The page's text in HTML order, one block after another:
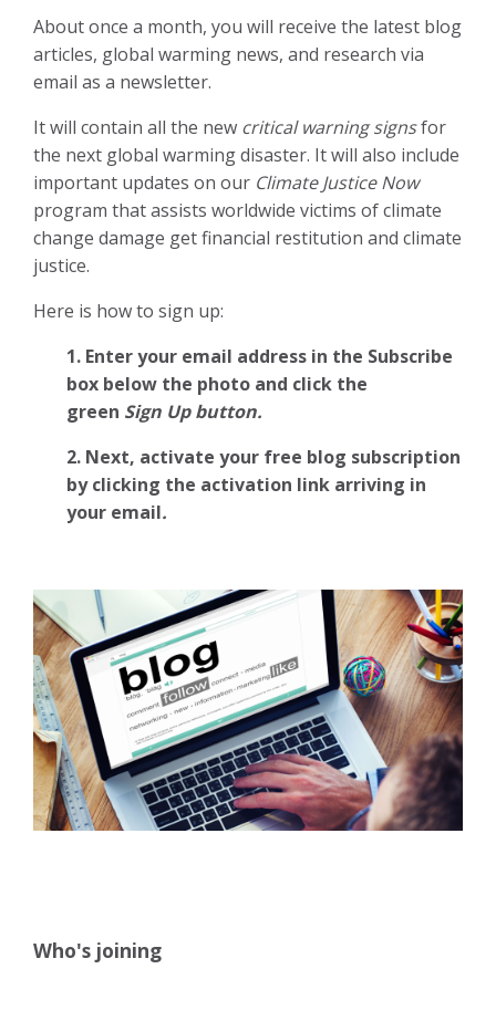
About once a month, you will receive the latest blog
articles, global warming news, and research via
email as a newsletter.
It will contain all the new critical warning signsfor
the next global warming disaster. It will also include
important updates on our Climate Justice Now
program that assists worldwide victims of climate
change damage get financial restitution and climate
justice.
Here is how to sign up:
1. Enter your email address in the Subscribe
box below the photo and click the
green Sign Up button.
2. Next, activate your free blog subscription
by clicking the activation link arriving in
your email.
Who's joining